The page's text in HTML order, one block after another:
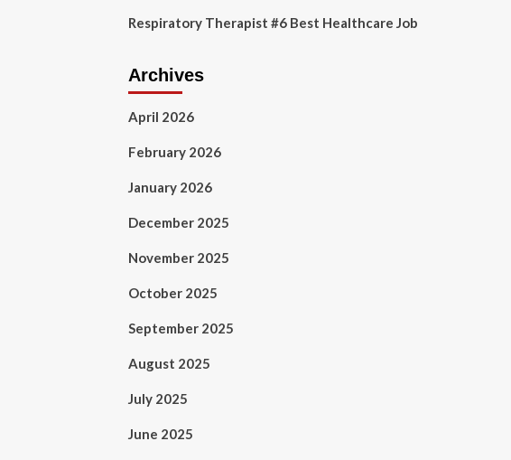
Respiratory Therapist #6 Best Healthcare Job
Archives
April 2026
February 2026
January 2026
December 2025
November 2025
October 2025
September 2025
August 2025
July 2025
June 2025